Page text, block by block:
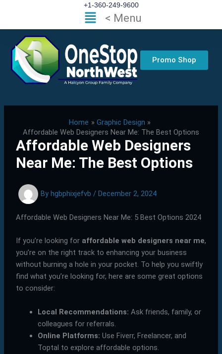
content
+1-360-249-9600
Flyout
Menu
< Menu
Promo Shop
Home
Graphic Design
Affordable Web Designers Near Me: The Best Options
Affordable Web Designers
Near Me: The Best Options
By hgbphixjefvb / December 2, 2024
Affordable Web Designers Near Me: 5 Best Options 2024
If you’re looking for affordable web designers near me,
you’re on the right track to enhancing your business
without burning a hole in your pocket. To help you swiftly
find what you’re looking for, here are some great options
to consider:
Local Recommendations: Ask friends, family, or
colleagues for referrals.
Online Platforms: Use Fiverr, Freelancer, and
Toptal to explore affordable options.